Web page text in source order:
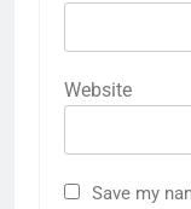
Website
Save my